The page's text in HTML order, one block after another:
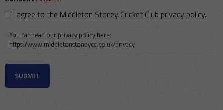
I agree to the Middleton Stoney Cricket Club privacy policy.
You can read our privacy policy here:
https://www.middletonstoneycc.co.uk/privacy